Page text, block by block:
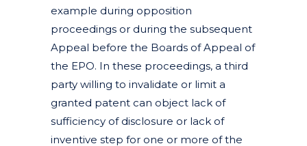
example during opposition
proceedings or during the subsequent
Appeal before the Boards of Appeal of
the EPO. In these proceedings, a third
party willing to invalidate or limit a
granted patent can object lack of
sufficiency of disclosure or lack of
inventive step for one or more of the